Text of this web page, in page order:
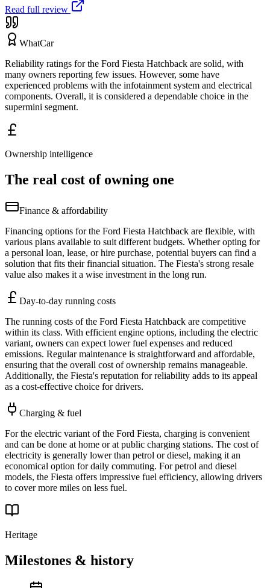
Read full review
WhatCar
Reliability ratings for the Ford Fiesta Hatchback are solid, with
many owners reporting few issues. However, some have
experienced problems with the infotainment system and electrical
components. Overall, it is considered a dependable choice in the
supermini segment.
Ownership intelligence
The real cost of owning one
Finance & affordability
Financing options for the Ford Fiesta Hatchback are flexible, with
various plans available to suit different budgets. Whether opting for
a personal loan, lease, or hire purchase, potential buyers can find a
solution that fits their financial situation. The Fiesta's strong resale
value also makes it a wise investment in the long run.
Day-to-day running costs
The running costs of the Ford Fiesta Hatchback are competitive
within its class. With efficient engine options, including the electric
variant, owners can expect lower fuel expenses and reduced
emissions. Regular maintenance is straightforward and affordable,
ensuring that the overall cost of ownership remains manageable.
Additionally, the Fiesta's reputation for reliability adds to its appeal
as a cost-effective choice for drivers.
Charging & fuel
For the electric variant of the Ford Fiesta, charging is convenient
and can be done at home or at public charging stations. The cost of
electricity is generally lower than petrol or diesel, making it an
economical option for daily commuting. For petrol and diesel
models, the Fiesta offers impressive fuel efficiency, allowing drivers
to cover more miles on less fuel.
Heritage
Milestones & history